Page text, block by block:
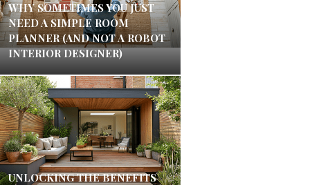
WHY SOMETIMES YOU JUST
NEED A SIMPLE ROOM
PLANNER (AND NOT A ROBOT
INTERIOR DESIGNER)
UNLOCKING THE BENEFITS